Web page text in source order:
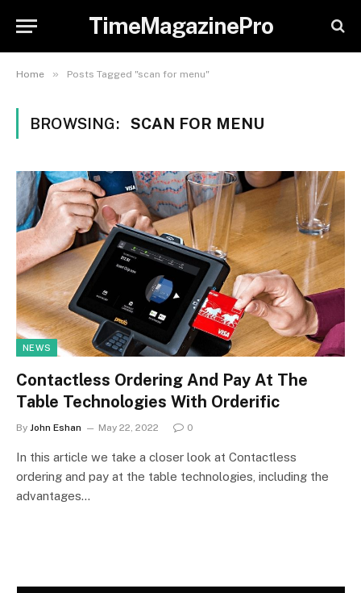
TimeMagazinePro
Home » Posts Tagged "scan for menu"
BROWSING: SCAN FOR MENU
NEWS
Contactless Ordering And Pay At The
Table Technologies With Orderific
By John Eshan May 22, 2022 0
In this article we take a closer look at Contactless
ordering and pay at the table technologies, including the
advantages…